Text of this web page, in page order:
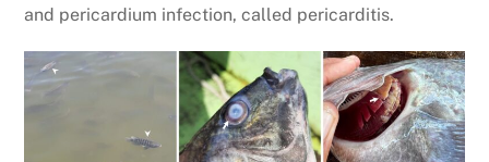
and pericardium infection, called pericarditis.